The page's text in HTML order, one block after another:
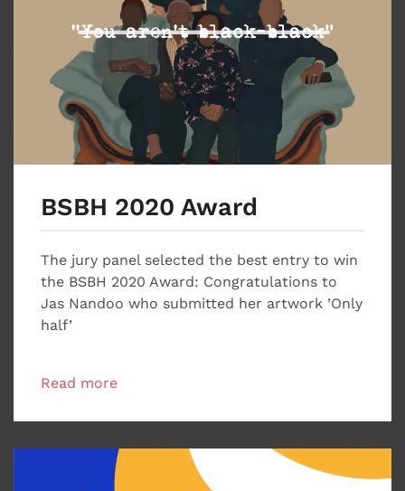
BSBH 2020 Award
The jury panel selected the best entry to win
the BSBH 2020 Award: Congratulations to
Jas Nandoo who submitted her artwork ’Only
half’
Read more